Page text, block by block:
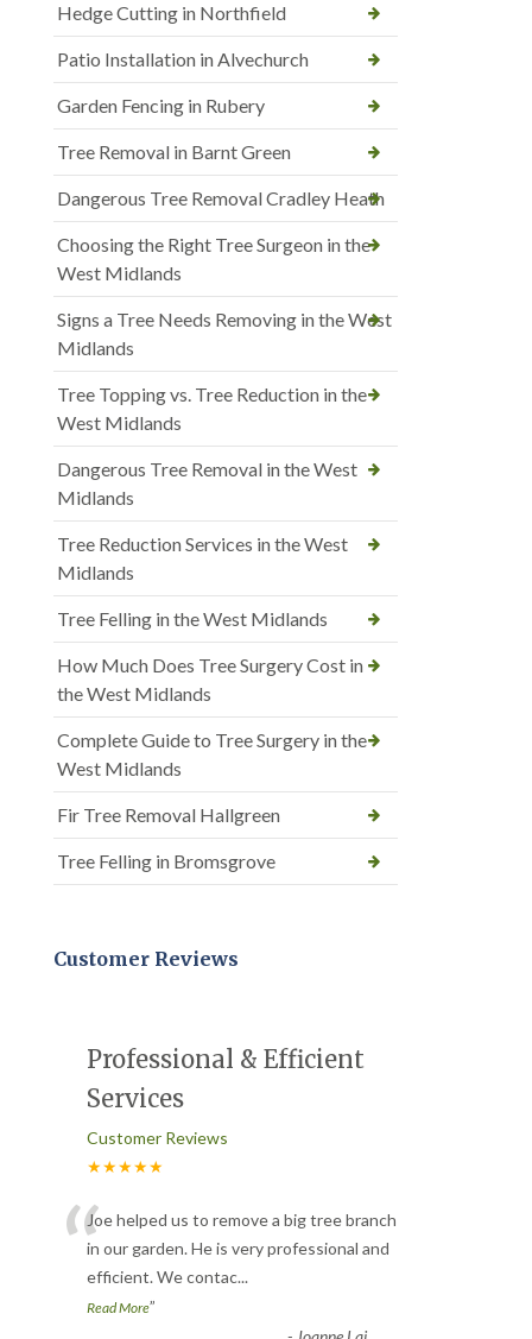
Hedge Cutting in Northfield
Patio Installation in Alvechurch
Garden Fencing in Rubery
Tree Removal in Barnt Green
Dangerous Tree Removal Cradley Heath
Choosing the Right Tree Surgeon in the
West Midlands
Signs a Tree Needs Removing in the West
Midlands
Tree Topping vs. Tree Reduction in the
West Midlands
Dangerous Tree Removal in the West
Midlands
Tree Reduction Services in the West
Midlands
Tree Felling in the West Midlands
How Much Does Tree Surgery Cost in
the West Midlands
Complete Guide to Tree Surgery in the
West Midlands
Fir Tree Removal Hallgreen
Tree Felling in Bromsgrove
Customer Reviews
Professional & Efficient
Services
Customer Reviews
★★★★★
“Joe helped us to remove a big tree branch
in our garden. He is very professional and
efficient. We contac...
Read More”